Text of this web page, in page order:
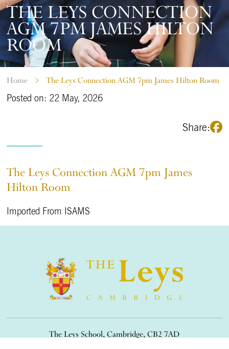
THE LEYS CONNECTION
AGM 7PM JAMES HILTON
ROOM
Home The Leys Connection AGM 7pm James Hilton Room
Posted on: 22 May, 2026
Share:
The Leys Connection AGM 7pm James
Hilton Room
Imported From ISAMS
The Leys School, Cambridge, CB2 7AD